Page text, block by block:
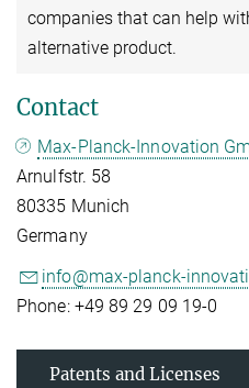
companies that can help
alternative product.
Contact
Max-Planck-Innovation
Arnulfstr. 58
80335 Munich
Germany
info@max-planck-
Phone: +49 89 29 09 19-0
Patents and Licenses